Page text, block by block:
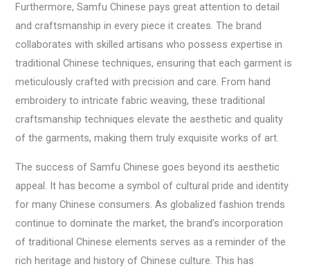
Furthermore, Samfu Chinese pays great attention to detail
and craftsmanship in every piece it creates. The brand
collaborates with skilled artisans who possess expertise in
traditional Chinese techniques, ensuring that each garment is
meticulously crafted with precision and care. From hand
embroidery to intricate fabric weaving, these traditional
craftsmanship techniques elevate the aesthetic and quality
of the garments, making them truly exquisite works of art.
The success of Samfu Chinese goes beyond its aesthetic
appeal. It has become a symbol of cultural pride and identity
for many Chinese consumers. As globalized fashion trends
continue to dominate the market, the brand’s incorporation
of traditional Chinese elements serves as a reminder of the
rich heritage and history of Chinese culture. This has